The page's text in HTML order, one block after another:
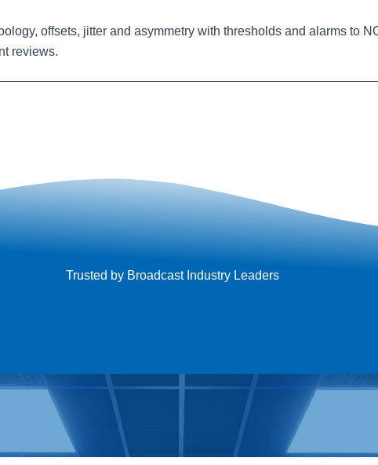
offsets, jitter and asymmetry with thresholds and alarms to
reviews.
Trusted by Broadcast Industry Leaders